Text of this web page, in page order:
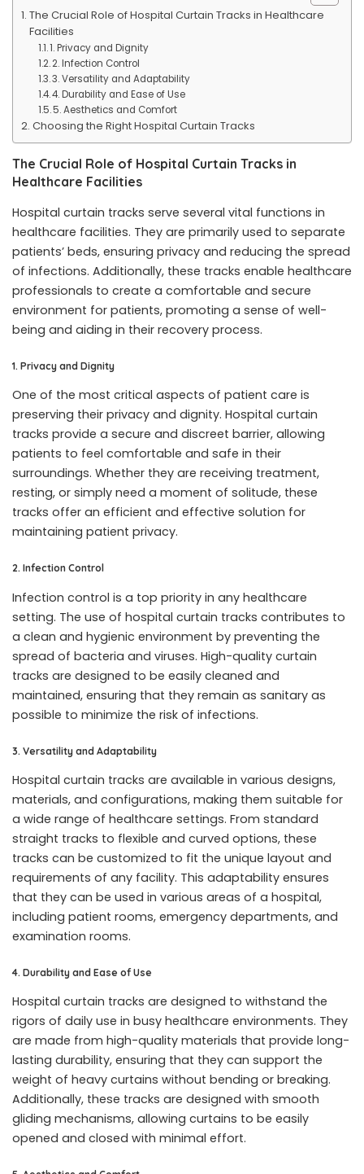
The Crucial Role of Hospital Curtain Tracks in Healthcare
Facilities
1. Privacy and Dignity
2. Infection Control
3. Versatility and Adaptability
4. Durability and Ease of Use
5. Aesthetics and Comfort
Choosing the Right Hospital Curtain Tracks
The Crucial Role of Hospital Curtain Tracks in
Healthcare Facilities
Hospital curtain tracks serve several vital functions in
healthcare facilities. They are primarily used to separate
patients’ beds, ensuring privacy and reducing the spread
of infections. Additionally, these tracks enable healthcare
professionals to create a comfortable and secure
environment for patients, promoting a sense of well-
being and aiding in their recovery process.
1. Privacy and Dignity
One of the most critical aspects of patient care is
preserving their privacy and dignity. Hospital curtain
tracks provide a secure and discreet barrier, allowing
patients to feel comfortable and safe in their
surroundings. Whether they are receiving treatment,
resting, or simply need a moment of solitude, these
tracks offer an efficient and effective solution for
maintaining patient privacy.
2. Infection Control
Infection control is a top priority in any healthcare
setting. The use of hospital curtain tracks contributes to
a clean and hygienic environment by preventing the
spread of bacteria and viruses. High-quality curtain
tracks are designed to be easily cleaned and
maintained, ensuring that they remain as sanitary as
possible to minimize the risk of infections.
3. Versatility and Adaptability
Hospital curtain tracks are available in various designs,
materials, and configurations, making them suitable for
a wide range of healthcare settings. From standard
straight tracks to flexible and curved options, these
tracks can be customized to fit the unique layout and
requirements of any facility. This adaptability ensures
that they can be used in various areas of a hospital,
including patient rooms, emergency departments, and
examination rooms.
4. Durability and Ease of Use
Hospital curtain tracks are designed to withstand the
rigors of daily use in busy healthcare environments. They
are made from high-quality materials that provide long-
lasting durability, ensuring that they can support the
weight of heavy curtains without bending or breaking.
Additionally, these tracks are designed with smooth
gliding mechanisms, allowing curtains to be easily
opened and closed with minimal effort.